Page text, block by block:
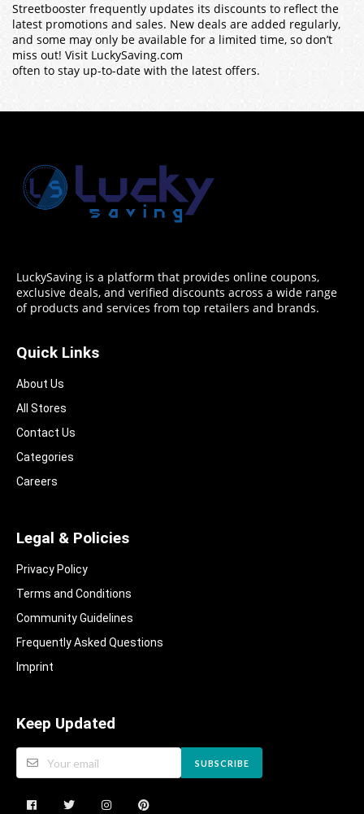
Streetbooster frequently updates its discounts to reflect the
latest promotions and sales. New deals are added regularly,
and some may only be available for a limited time, so don’t
miss out! Visit LuckySaving.com
often to stay up-to-date with the latest offers.
LuckySaving is a platform that provides online coupons,
exclusive deals, and verified discounts across a wide range
of products and services from top retailers and brands.
Quick Links
About Us
All Stores
Contact Us
Categories
Careers
Legal & Policies
Privacy Policy
Terms and Conditions
Community Guidelines​
Frequently Asked Questions​
Imprint
Keep Updated
SUBSCRIBE